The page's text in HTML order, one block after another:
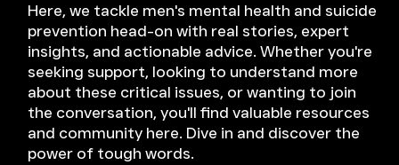
Here, we tackle men's mental health and suicide
prevention head-on with real stories, expert
insights, and actionable advice. Whether you're
seeking support, looking to understand more
about these critical issues, or wanting to join
the conversation, you'll find valuable resources
and community here. Dive in and discover the
power of tough words.